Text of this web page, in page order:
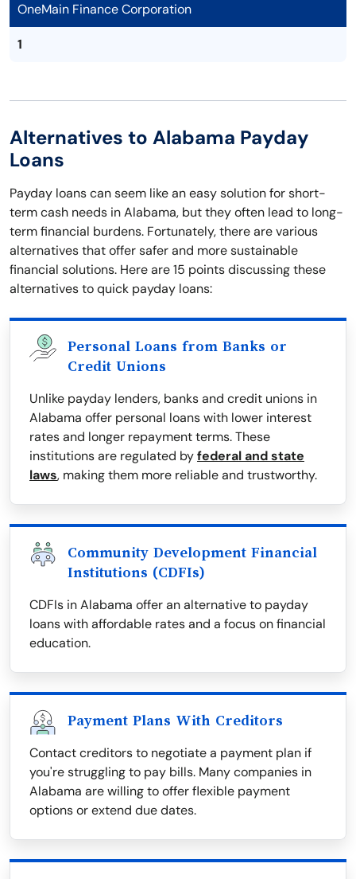
OneMain Finance Corporation
1
Alternatives to Alabama Payday
Loans
Payday loans can seem like an easy solution for short-
term cash needs in Alabama, but they often lead to long-
term financial burdens. Fortunately, there are various
alternatives that offer safer and more sustainable
financial solutions. Here are 15 points discussing these
alternatives to quick payday loans:
Personal Loans from Banks or
Credit Unions
Unlike payday lenders, banks and credit unions in
Alabama offer personal loans with lower interest
rates and longer repayment terms. These
institutions are regulated byfederal and state
laws, making them more reliable and trustworthy.
Community Development Financial
Institutions (CDFIs)
CDFIs in Alabama offer an alternative to payday
loans with affordable rates and a focus on financial
education.
Payment Plans With Creditors
Contact creditors to negotiate a payment plan if
you're struggling to pay bills. Many companies in
Alabama are willing to offer flexible payment
options or extend due dates.